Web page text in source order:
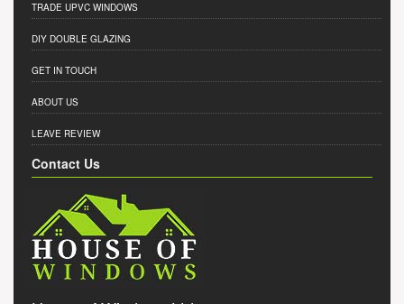
TRADE UPVC WINDOWS
DIY DOUBLE GLAZING
GET IN TOUCH
ABOUT US
LEAVE REVIEW
Contact Us